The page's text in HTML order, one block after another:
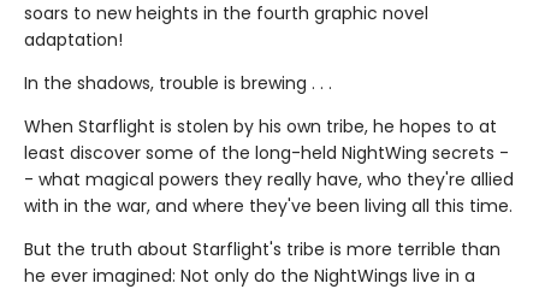
soars to new heights in the fourth graphic novel
adaptation!
In the shadows, trouble is brewing . . .
When Starflight is stolen by his own tribe, he hopes to at
least discover some of the long-held NightWing secrets -
- what magical powers they really have, who they're allied
with in the war, and where they've been living all this time.
But the truth about Starflight's tribe is more terrible than
he ever imagined: Not only do the NightWings live in a